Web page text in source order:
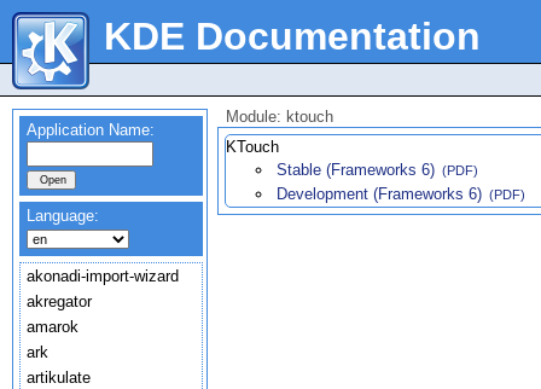
KDE Documentation
Application Name:
Language:
akonadi-import-wizard
akregator
amarok
ark
artikulate
Module: ktouch
KTouch
Stable (Frameworks 6) (PDF)
Development (Frameworks 6) (PDF)